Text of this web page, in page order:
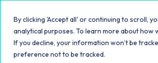
By clicking 'Accept all' or continuing to scroll,
analytical purposes. To learn more about how
If you decline, your information won’t be
preference not to be tracked.